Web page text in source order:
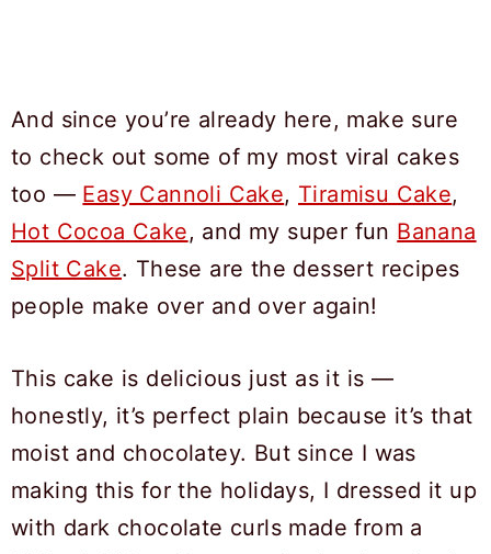
And since you’re already here, make sure
to check out some of my most viral cakes
too — Easy Cannoli Cake, Tiramisu Cake,
Hot Cocoa Cake, and my super fun Banana
Split Cake. These are the dessert recipes
people make over and over again!
This cake is delicious just as it is —
honestly, it’s perfect plain because it’s that
moist and chocolatey. But since I was
making this for the holidays, I dressed it up
with dark chocolate curls made from a